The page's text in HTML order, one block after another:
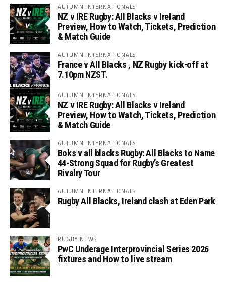
AUTUMN INTERNATIONALS
NZ v IRE Rugby: All Blacks v Ireland
Preview, How to Watch, Tickets, Prediction
& Match Guide
AUTUMN INTERNATIONALS
France v All Blacks , NZ Rugby kick-off at
7.10pm NZST.
AUTUMN INTERNATIONALS
NZ v IRE Rugby: All Blacks v Ireland
Preview, How to Watch, Tickets, Prediction
& Match Guide
AUTUMN INTERNATIONALS
Boks v all blacks Rugby: All Blacks to Name
44-Strong Squad for Rugby’s Greatest
Rivalry Tour
AUTUMN INTERNATIONALS
Rugby All Blacks, Ireland clash at Eden Park
RUGBY NEWS
PwC Underage Interprovincial Series 2026
fixtures and How to live stream